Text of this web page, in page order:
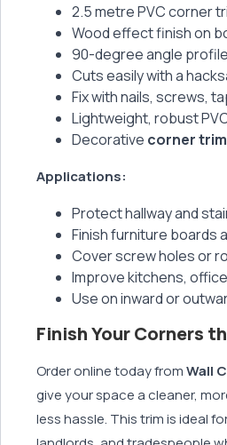
2.5 metre PVC corner
Wood effect finish on
90-degree angle profile
Cuts easily with a
Fix with nails, screws,
Lightweight, robust
Decorative corner
Applications:
Protect hallway and
Finish furniture boards
Cover screw holes or
Improve kitchens,
Use on inward or
Finish Your Corners
Order online today fromWall
give your space a cleaner,
less hassle. This trim is ideal